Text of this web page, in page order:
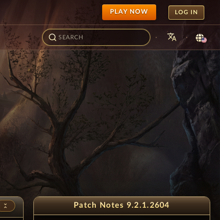
PLAY NOW LOG IN
· translate ·
unfold_less Patch Notes 9.2.1.2604